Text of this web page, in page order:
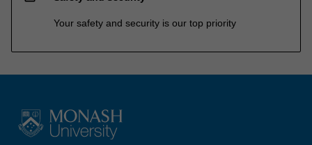
Your safety and security is our top priority